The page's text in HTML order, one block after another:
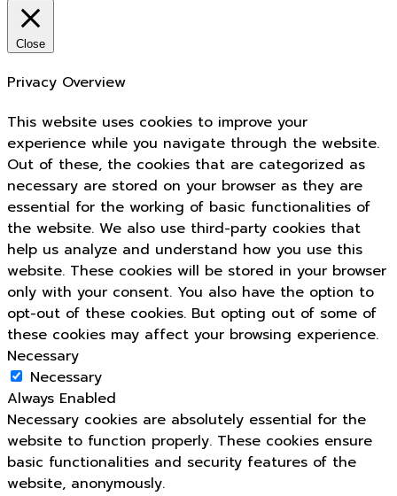
Close
Privacy Overview
This website uses cookies to improve your
experience while you navigate through the website.
Out of these, the cookies that are categorized as
necessary are stored on your browser as they are
essential for the working of basic functionalities of
the website. We also use third-party cookies that
help us analyze and understand how you use this
website. These cookies will be stored in your browser
only with your consent. You also have the option to
opt-out of these cookies. But opting out of some of
these cookies may affect your browsing experience.
Necessary
Necessary
Always Enabled
Necessary cookies are absolutely essential for the
website to function properly. These cookies ensure
basic functionalities and security features of the
website, anonymously.